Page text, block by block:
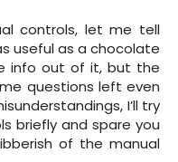
controls, let me tell
useful as a chocolate
info out of it, but the
questions left even
I’ll try
briefly and spare you
of the manual